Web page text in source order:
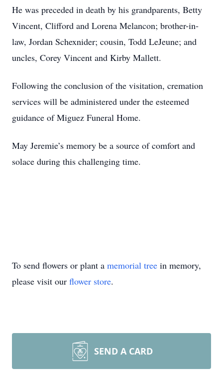
He was preceded in death by his grandparents, Betty
Vincent, Clifford and Lorena Melancon; brother-in-
law, Jordan Schexnider; cousin, Todd LeJeune; and
uncles, Corey Vincent and Kirby Mallett.
Following the conclusion of the visitation, cremation
services will be administered under the esteemed
guidance of Miguez Funeral Home.
May Jeremie’s memory be a source of comfort and
solace during this challenging time.
To send flowers or plant a memorial tree in memory,
please visit our flower store.
SEND A CARD